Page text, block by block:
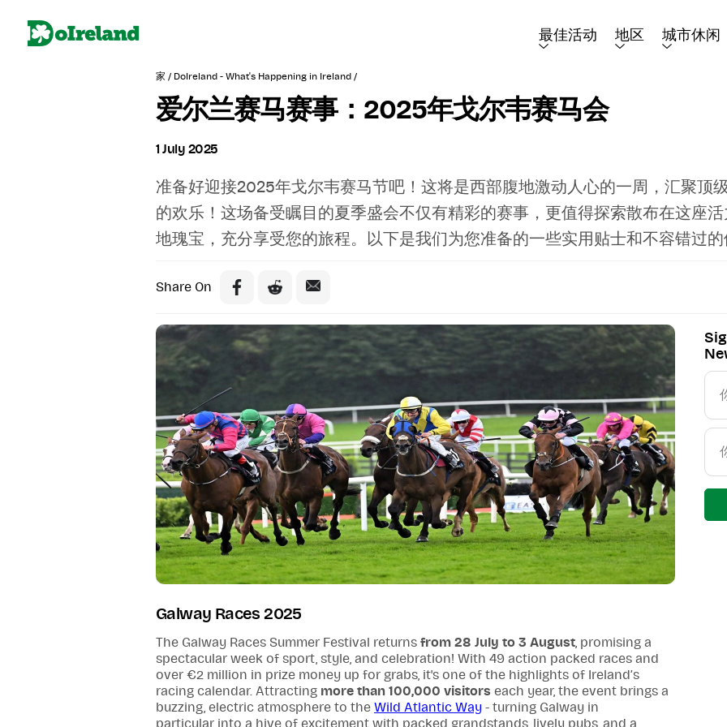
最佳活动 地区 城市休闲
家 / DoIreland - What's Happening in Ireland /
爱尔兰赛马赛事：2025年戈尔韦赛马会
1 July 2025
准备好迎接2025年戈尔韦赛马节吧！这将是西部腹地激动人心的一周，汇聚顶
的欢乐！这场备受瞩目的夏季盛会不仅有精彩的赛事，更值得探索散布在这座
地瑰宝，充分享受您的旅程。以下是我们为您准备的一些实用贴士和不容错过
Share On
Galway Races 2025
The Galway Races Summer Festival returns from 28 July to 3 August , promising a
spectacular week of sport, style, and celebration! With 49 action packed races and
over €2 million in prize money up for grabs, it's one of the highlights of Ireland’s
racing calendar. Attracting more than 100,000 visitors each year, the event brings a
buzzing, electric atmosphere to the Wild Atlantic Way - turning Galway in
particular into a hive of excitement with packed grandstands, lively pubs, and a